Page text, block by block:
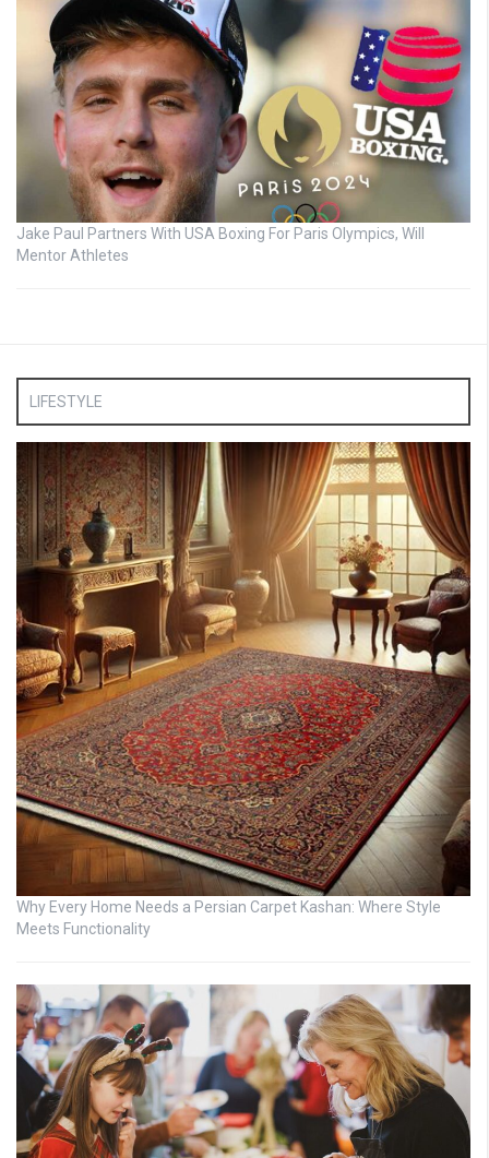
Jake Paul Partners With USA Boxing For Paris Olympics, Will
Mentor Athletes
LIFESTYLE
Why Every Home Needs a Persian Carpet Kashan: Where Style
Meets Functionality